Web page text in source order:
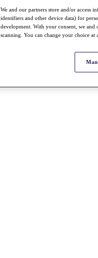
We and our partners store and/or access
identifiers and other device data) for
development. With your consent, we and
scanning. You can change your choice at